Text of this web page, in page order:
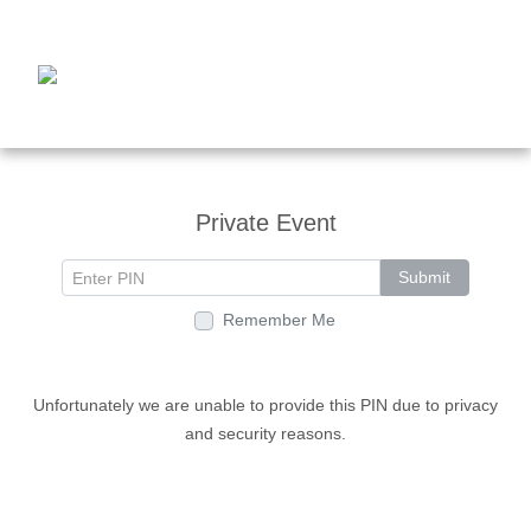
Private Event
Submit
Remember Me
Unfortunately we are unable to provide this PIN due to privacy
and security reasons.